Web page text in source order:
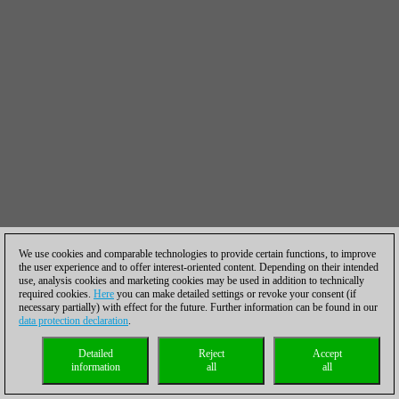
We use cookies and comparable technologies to provide certain functions, to improve
the user experience and to offer interest-oriented content. Depending on their intended
use, analysis cookies and marketing cookies may be used in addition to technically
required cookies. Here you can make detailed settings or revoke your consent (if
necessary partially) with effect for the future. Further information can be found in our
data protection declaration.
Accept
all
Reject
all
Detailed
information